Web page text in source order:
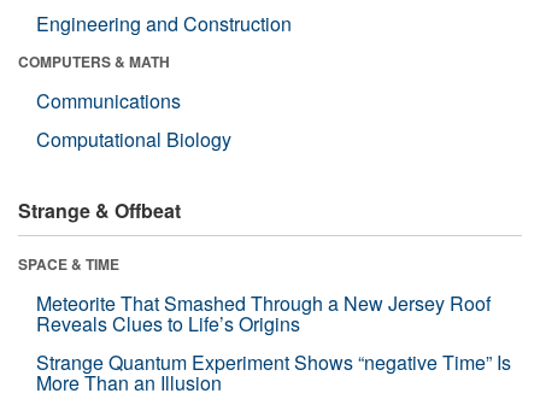
Engineering and Construction
COMPUTERS & MATH
Communications
Computational Biology
Strange & Offbeat
SPACE & TIME
Meteorite That Smashed Through a New Jersey Roof
Reveals Clues to Life’s Origins
Strange Quantum Experiment Shows “negative Time” Is
More Than an Illusion